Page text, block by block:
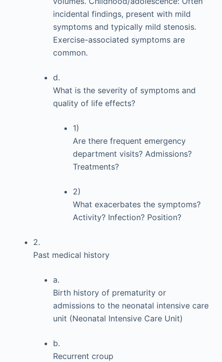
incidental findings, present with mild
symptoms and typically mild stenosis.
Exercise-associated symptoms are
common.
d.
What is the severity of symptoms and
quality of life effects?
1)
Are there frequent emergency
department visits? Admissions?
Treatments?
2)
What exacerbates the symptoms?
Activity? Infection? Position?
2.
Past medical history
a.
Birth history of prematurity or
admissions to the neonatal intensive care
unit (Neonatal Intensive Care Unit)
b.
Recurrent croup